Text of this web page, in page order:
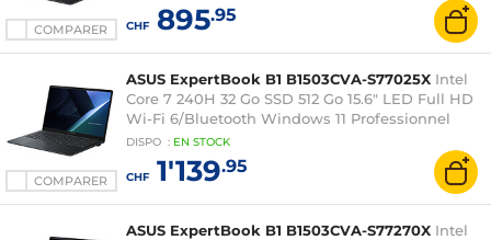
COMPARER CHF895.95
COMPARER
ASUS ExpertBook B1 B1503CVA-S77025X Intel
Core 7 240H 32 Go SSD 512 Go 15.6" LED Full HD
Wi-Fi 6/Bluetooth Windows 11 Professionnel
DISPO : EN STOCK
CHF1'139.95
ASUS ExpertBook B1 B1503CVA-S77270X Intel